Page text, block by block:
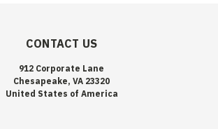
CONTACT US
912 Corporate Lane
Chesapeake, VA 23320
United States of America